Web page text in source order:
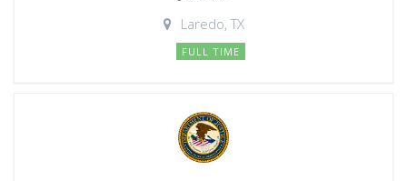
Laredo, TX
FULL TIME